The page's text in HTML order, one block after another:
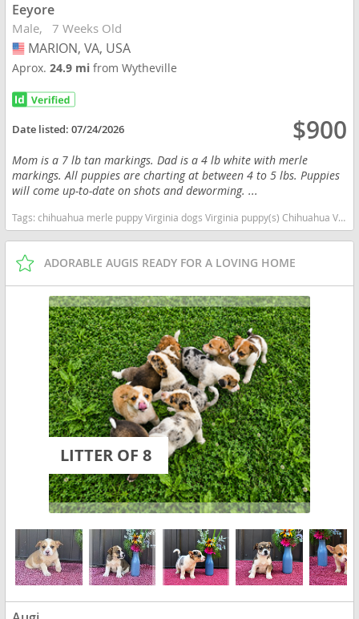
Eeyore
Male 7 Weeks Old
USA
MARION, VA, USA
Aprox.24.9 mifrom Wytheville
Date listed:07/24/2026 $900
Mom is a 7 lb tan markings. Dad is a 4 lb white with merle
markings. All puppies are charting at between 4 to 5 lbs. Puppies
will come up-to-date on shots and deworming. ...
Tags:chihuahua merle puppy Virginia dogs Virginia puppy(s) Chihuahua Virginia hypoallergenic dog breed low shedding dog breed
ADORABLE AUGIS READY FOR A LOVING HOME
LITTER OF 8